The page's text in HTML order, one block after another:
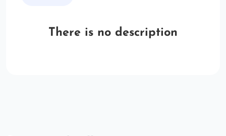
There is no description